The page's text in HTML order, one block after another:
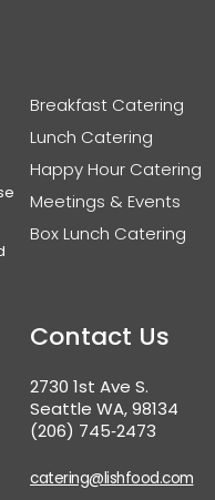
Breakfast Catering
Lunch Catering
Happy Hour Catering
Meetings & Events
Box Lunch Catering
Contact Us
2730 1st Ave S.
Seattle WA, 98134
(206) 745‑2473
catering@lishfood.com